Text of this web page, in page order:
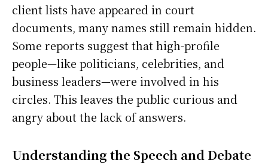
client lists have appeared in court
documents, many names still remain hidden.
Some reports suggest that high-profile
people—like politicians, celebrities, and
business leaders—were involved in his
circles. This leaves the public curious and
angry about the lack of answers.
Understanding the Speech and Debate